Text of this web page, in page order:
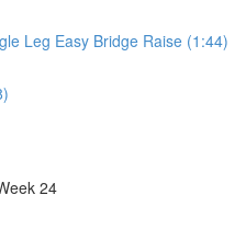
Leg Easy Bridge Raise (1:44)
24